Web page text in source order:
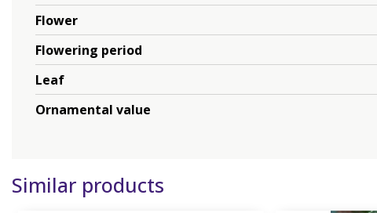
Flower
Flowering period
Leaf
Ornamental value
Similar products